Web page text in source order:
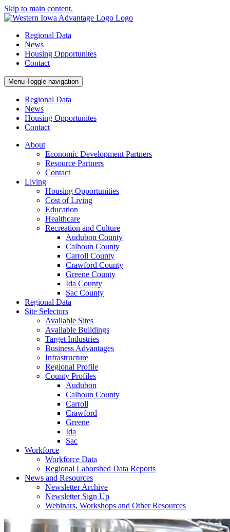
Skip to main content.
Regional Data
News
Housing Opportunites
Contact
Menu Toggle navigation
Regional Data
News
Housing Opportunites
Contact
About
Economic Development Partners
Resource Partners
Contact
Living
Housing Opportunities
Cost of Living
Education
Healthcare
Recreation and Culture
Audubon County
Calhoun County
Carroll County
Crawford County
Greene County
Ida County
Sac County
Regional Data
Site Selectors
Available Sites
Available Buildings
Target Industries
Business Advantages
Infrastructure
Regional Profile
County Profiles
Audubon
Calhoun County
Carroll
Crawford
Greene
Ida
Sac
Workforce
Workforce Data
Regional Laborshed Data Reports
News and Resources
Newsletter Archive
Newsletter Sign Up
Webinars, Workshops and Other Resources